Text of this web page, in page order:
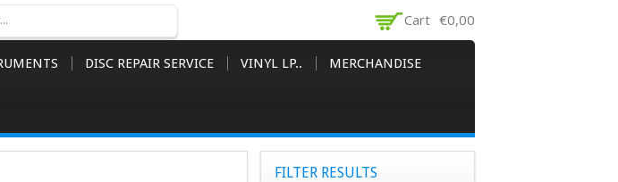
Cart €0,00
DISC REPAIR SERVICE VINYL LP.. MERCHANDISE
FILTER RESULTS